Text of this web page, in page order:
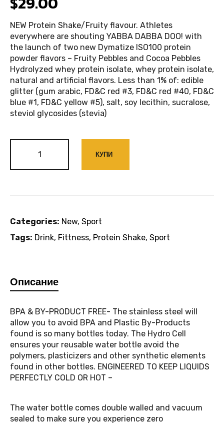
NEW Protein Shake/Fruity flavour. Athletes
everywhere are shouting YABBA DABBA DOO! with
the launch of two new Dymatize ISO100 protein
powder flavors – Fruity Pebbles and Cocoa Pebbles
Hydrolyzed whey protein isolate, whey protein isolate,
natural and artificial flavors. Less than 1% of: edible
glitter (gum arabic, FD&C red #3, FD&C red #40, FD&C
blue #1, FD&C yellow #5), salt, soy lecithin, sucralose,
steviol glycosides (stevia)
КУПИ
Categories: New, Sport
Tags: Drink, Fittness, Protein Shake, Sport
Описание
BPA & BY-PRODUCT FREE- The stainless steel will
allow you to avoid BPA and Plastic By-Products
found is so many bottles today. The Hydro Cell
ensures your reusable water bottle avoid the
polymers, plasticizers and other synthetic elements
found in other bottles. ENGINEERED TO KEEP LIQUIDS
PERFECTLY COLD OR HOT –
The water bottle comes double walled and vacuum
sealed to make sure you experience zero